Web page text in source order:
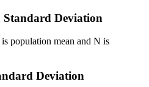
Deviation
population mean and N is
Deviation